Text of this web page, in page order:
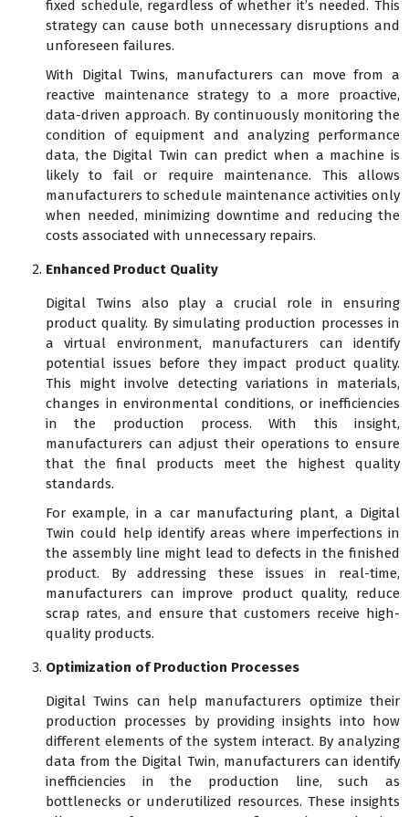
fixed schedule, regardless of whether it’s needed. This
strategy can cause both unnecessary disruptions and
unforeseen failures.
With Digital Twins, manufacturers can move from a
reactive maintenance strategy to a more proactive,
data-driven approach. By continuously monitoring the
condition of equipment and analyzing performance
data, the Digital Twin can predict when a machine is
likely to fail or require maintenance. This allows
manufacturers to schedule maintenance activities only
when needed, minimizing downtime and reducing the
costs associated with unnecessary repairs.
Enhanced Product Quality
Digital Twins also play a crucial role in ensuring
product quality. By simulating production processes in
a virtual environment, manufacturers can identify
potential issues before they impact product quality.
This might involve detecting variations in materials,
changes in environmental conditions, or inefficiencies
in the production process. With this insight,
manufacturers can adjust their operations to ensure
that the final products meet the highest quality
standards.
For example, in a car manufacturing plant, a Digital
Twin could help identify areas where imperfections in
the assembly line might lead to defects in the finished
product. By addressing these issues in real-time,
manufacturers can improve product quality, reduce
scrap rates, and ensure that customers receive high-
quality products.
Optimization of Production Processes
Digital Twins can help manufacturers optimize their
production processes by providing insights into how
different elements of the system interact. By analyzing
data from the Digital Twin, manufacturers can identify
inefficiencies in the production line, such as
bottlenecks or underutilized resources. These insights